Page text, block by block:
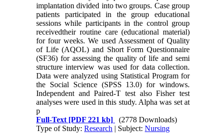
implantation divided into two groups. Case group
patients participated in the group educational
sessions while participants in the control group
receivedtheir routine care (educational material)
for four weeks. We used Assessment of Quality
of Life (AQOL) and Short Form Questionnaire
(SF36) for assessing the quality of life and semi
structure interview was used for data collection.
Data were analyzed using Statistical Program for
the Social Science (SPSS 13.0) for windows.
Independent and Paired-T test also Fisher test
analyses were used in this study. Alpha was set at
p
Full-Text [PDF 221 kb]
(2778 Downloads)
Type of Study:Research | Subject:Nursing